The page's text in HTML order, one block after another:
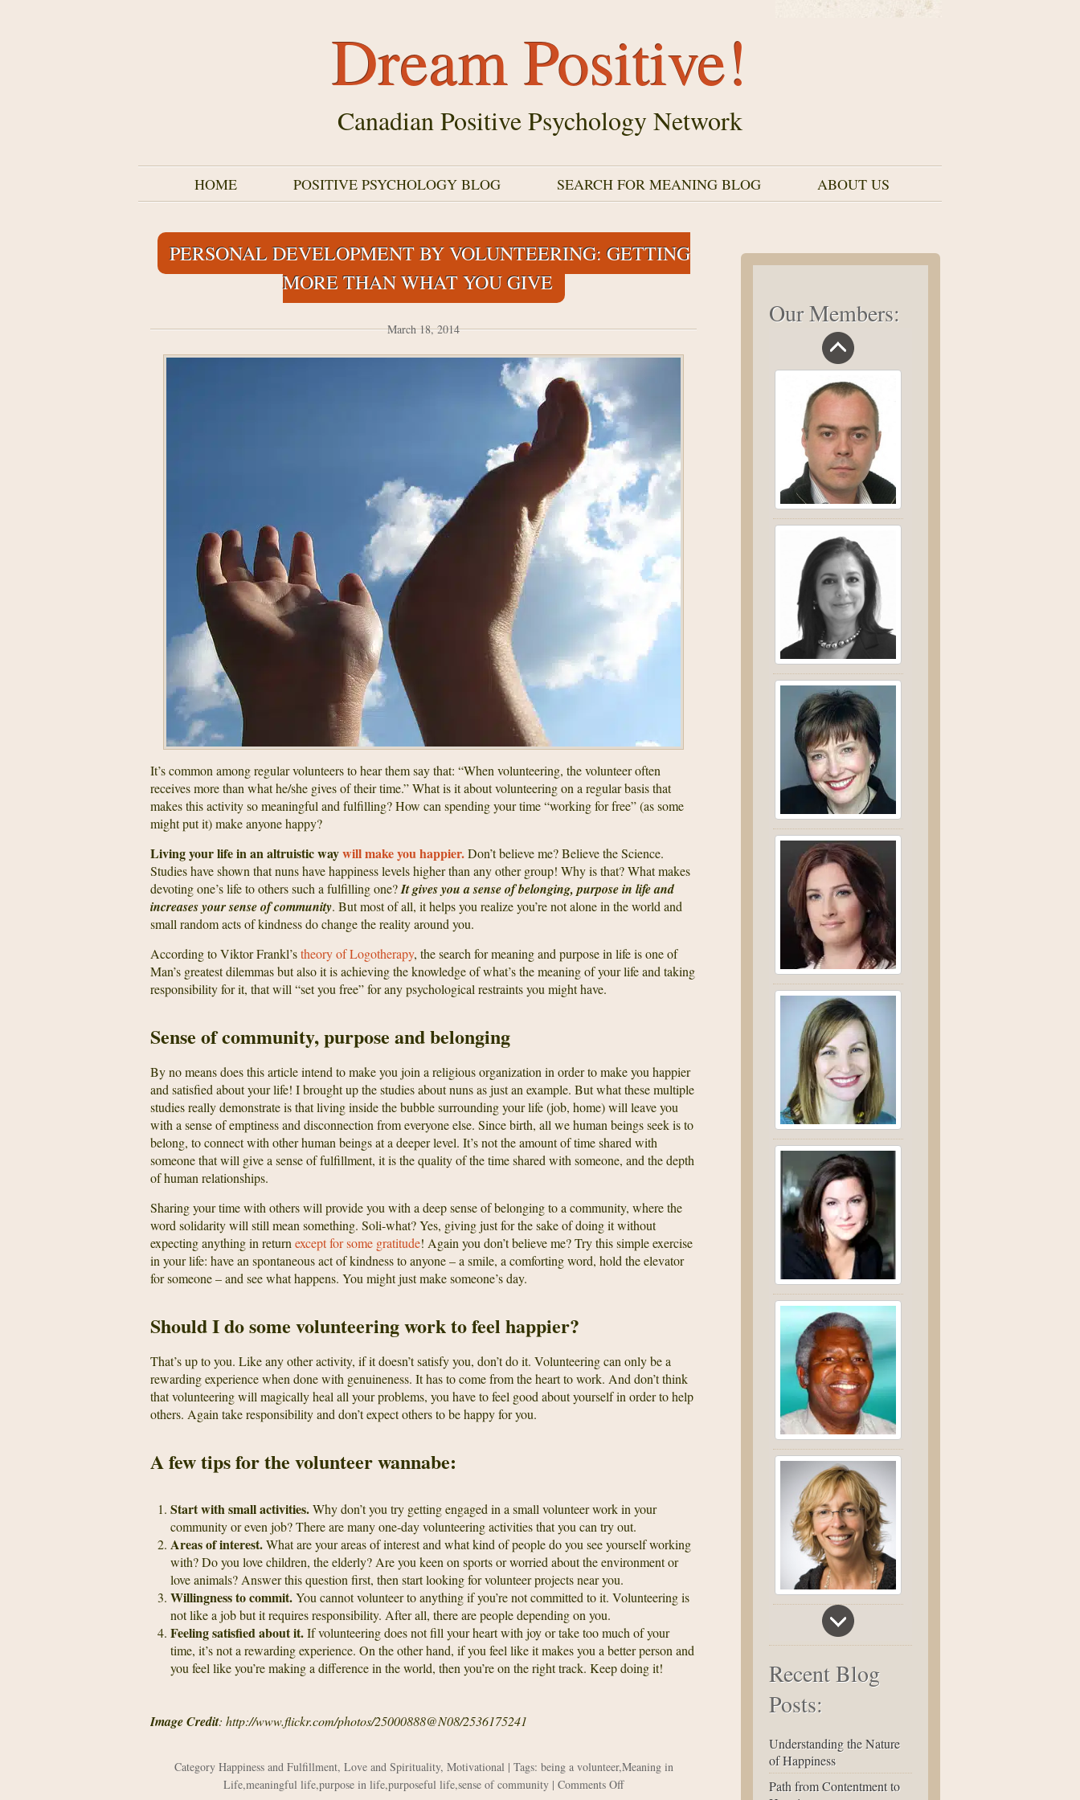
Dream Positive!
Canadian Positive Psychology Network
HOME POSITIVE PSYCHOLOGY BLOG SEARCH FOR MEANING BLOG ABOUT US
PERSONAL DEVELOPMENT BY VOLUNTEERING: GETTING
MORE THAN WHAT YOU GIVE
March 18, 2014
It’s common among regular volunteers to hear them say that: “When volunteering, the volunteer often
receives more than what he/she gives of their time.” What is it about volunteering on a regular basis that
makes this activity so meaningful and fulfilling? How can spending your time “working for free” (as some
might put it) make anyone happy?
Living your life in an altruistic waywill make you happier.Don’t believe me? Believe the Science.
Studies have shown that nuns have happiness levels higher than any other group! Why is that? What makes
devoting one’s life to others such a fulfilling one?It gives you a sense of belonging, purpose in life and
increases your sense of community. But most of all, it helps you realize you’re not alone in the world and
small random acts of kindness do change the reality around you.
According to Viktor Frankl’stheory of Logotherapy, the search for meaning and purpose in life is one of
Man’s greatest dilemmas but also it is achieving the knowledge of what’s the meaning of your life and taking
responsibility for it, that will “set you free” for any psychological restraints you might have.
Sense of community, purpose and belonging
By no means does this article intend to make you join a religious organization in order to make you happier
and satisfied about your life! I brought up the studies about nuns as just an example. But what these multiple
studies really demonstrate is that living inside the bubble surrounding your life (job, home) will leave you
with a sense of emptiness and disconnection from everyone else. Since birth, all we human beings seek is to
belong, to connect with other human beings at a deeper level. It’s not the amount of time shared with
someone that will give a sense of fulfillment, it is the quality of the time shared with someone, and the depth
of human relationships.
Sharing your time with others will provide you with a deep sense of belonging to a community, where the
word solidarity will still mean something. Soli-what? Yes, giving just for the sake of doing it without
expecting anything in return except for some gratitude! Again you don’t believe me? Try this simple exercise
in your life: have an spontaneous act of kindness to anyone – a smile, a comforting word, hold the elevator
for someone – and see what happens. You might just make someone’s day.
Should I do some volunteering work to feel happier?
That’s up to you. Like any other activity, if it doesn’t satisfy you, don’t do it. Volunteering can only be a
rewarding experience when done with genuineness. It has to come from the heart to work. And don’t think
that volunteering will magically heal all your problems, you have to feel good about yourself in order to help
others. Again take responsibility and don’t expect others to be happy for you.
A few tips for the volunteer wannabe:
Start with small activities.Why don’t you try getting engaged in a small volunteer work in your
community or even job? There are many one-day volunteering activities that you can try out.
Areas of interest.What are your areas of interest and what kind of people do you see yourself working
with? Do you love children, the elderly? Are you keen on sports or worried about the environment or
love animals? Answer this question first, then start looking for volunteer projects near you.
Willingness to commit.You cannot volunteer to anything if you’re not committed to it. Volunteering is
not like a job but it requires responsibility. After all, there are people depending on you.
Feeling satisfied about it.If volunteering does not fill your heart with joy or take too much of your
time, it’s not a rewarding experience. On the other hand, if you feel like it makes you a better person and
you feel like you’re making a difference in the world, then you’re on the right track. Keep doing it!
Image Credit: http://www.flickr.com/photos/25000888@N08/2536175241
Category Happiness and Fulfillment, Love and Spirituality, Motivational | Tags: being a volunteer,Meaning in
Life,meaningful life,purpose in life,purposeful life,sense of community | Comments Offon
Our Members:
Recent Blog
Posts:
Understanding the Nature
of Happiness
Path from Contentment to